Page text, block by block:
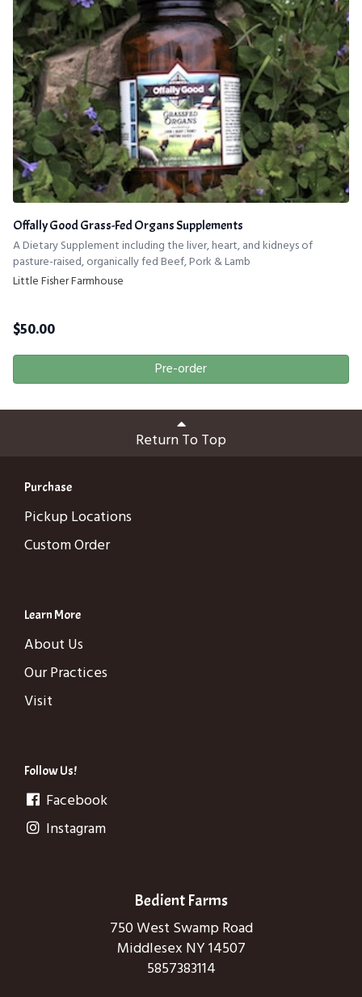
Offally Good Grass-Fed Organs Supplements
A Dietary Supplement including the liver, heart, and kidneys of
pasture-raised, organically fed Beef, Pork & Lamb
Little Fisher Farmhouse
$50.00
Pre-order
Return To Top
Purchase
Pickup Locations
Custom Order
Learn More
About Us
Our Practices
Visit
Follow Us!
Facebook
Instagram
Bedient Farms
750 West Swamp Road
Middlesex NY 14507
5857383114